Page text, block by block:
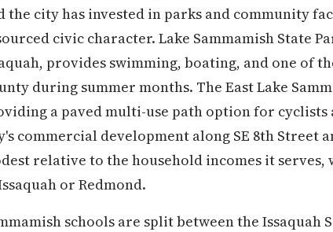
the city has invested in parks and community
civic character. Lake Sammamish State
provides swimming, boating, and one of
during summer months. The East Lake
a paved multi-use path option for
commercial development along SE 8th Street
relative to the household incomes it
or Redmond.
schools are split between the